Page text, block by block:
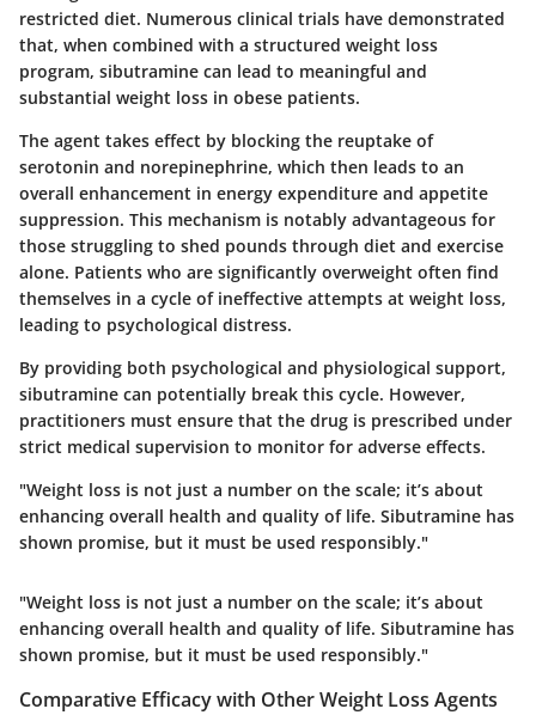
restricted diet. Numerous clinical trials have demonstrated
that, when combined with a structured weight loss
program, sibutramine can lead to meaningful and
substantial weight loss in obese patients.
The agent takes effect by blocking the reuptake of
serotonin and norepinephrine, which then leads to an
overall enhancement in energy expenditure and appetite
suppression. This mechanism is notably advantageous for
those struggling to shed pounds through diet and exercise
alone. Patients who are significantly overweight often find
themselves in a cycle of ineffective attempts at weight loss,
leading to psychological distress.
By providing both psychological and physiological support,
sibutramine can potentially break this cycle. However,
practitioners must ensure that the drug is prescribed under
strict medical supervision to monitor for adverse effects.
"Weight loss is not just a number on the scale; it’s about
enhancing overall health and quality of life. Sibutramine has
shown promise, but it must be used responsibly."
"Weight loss is not just a number on the scale; it’s about
enhancing overall health and quality of life. Sibutramine has
shown promise, but it must be used responsibly."
Comparative Efficacy with Other Weight Loss Agents